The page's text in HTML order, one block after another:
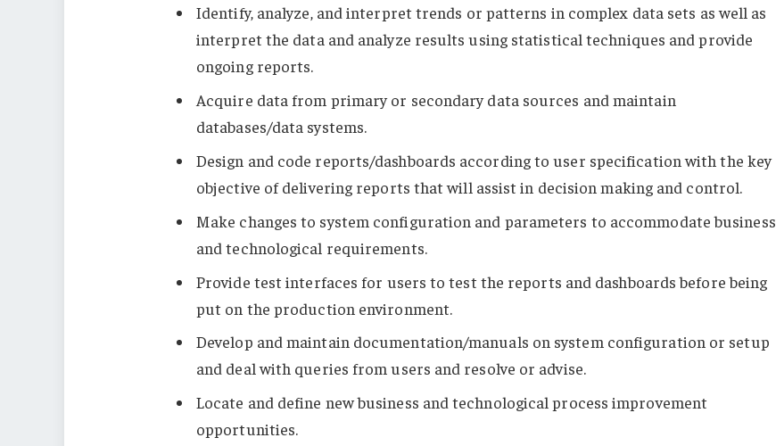
Identify, analyze, and interpret trends or patterns in complex data sets as well as
interpret the data and analyze results using statistical techniques and provide
ongoing reports.
Acquire data from primary or secondary data sources and maintain
databases/data systems.
Design and code reports/dashboards according to user specification with the key
objective of delivering reports that will assist in decision making and control.
Make changes to system configuration and parameters to accommodate business
and technological requirements.
Provide test interfaces for users to test the reports and dashboards before being
put on the production environment.
Develop and maintain documentation/manuals on system configuration or setup
and deal with queries from users and resolve or advise.
Locate and define new business and technological process improvement
opportunities.